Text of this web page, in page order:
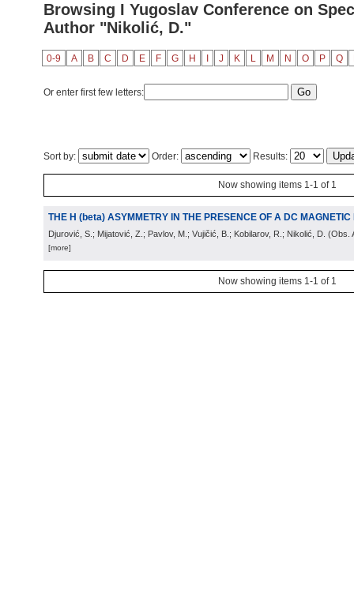
Browsing I Yugoslav Conference on
Author "Nikolić, D."
0-9 A B C D E F G H J K L M N O P Q
Or enter first few letters:
Sort by: Order: Results:
Now showing items 1-1 of 1
THE H (beta) ASYMMETRY IN THE PRESENCE OF A DC MAGNETIC
Djurović, S.; Mijatović, Z.; Pavlov, M.; Vujičić, B.; Kobilarov, R.; Nikolić, D. (Obs.
[more]
Now showing items 1-1 of 1